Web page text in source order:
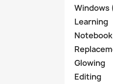
Windows
Learning
Notebook
Glowing
Editing